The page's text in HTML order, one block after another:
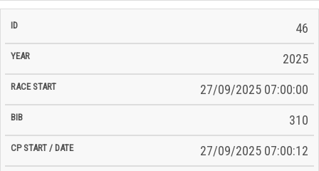
46
2025
27/09/2025 07:00:00
310
27/09/2025 07:00:12